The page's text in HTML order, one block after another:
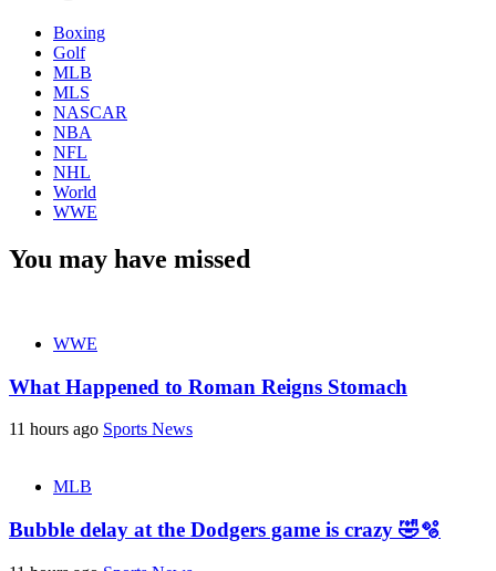
Boxing
Golf
MLB
MLS
NASCAR
NBA
NFL
NHL
World
WWE
You may have missed
WWE
What Happened to Roman Reigns Stomach
11 hours ago Sports News
MLB
Bubble delay at the Dodgers game is crazy 🤣🫧